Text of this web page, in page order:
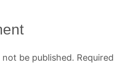
be published. Required